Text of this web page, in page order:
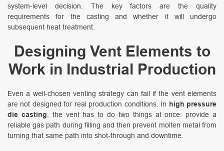
system-level decision. The key factors are the quality
requirements for the casting and whether it will undergo
subsequent heat treatment.
Designing Vent Elements to
Work in Industrial Production
Even a well-chosen venting strategy can fail if the vent elements
are not designed for real production conditions. In high pressure
die casting , the vent has to do two things at once: provide a
reliable gas path during filling and then prevent molten metal from
turning that same path into shot-through and downtime.